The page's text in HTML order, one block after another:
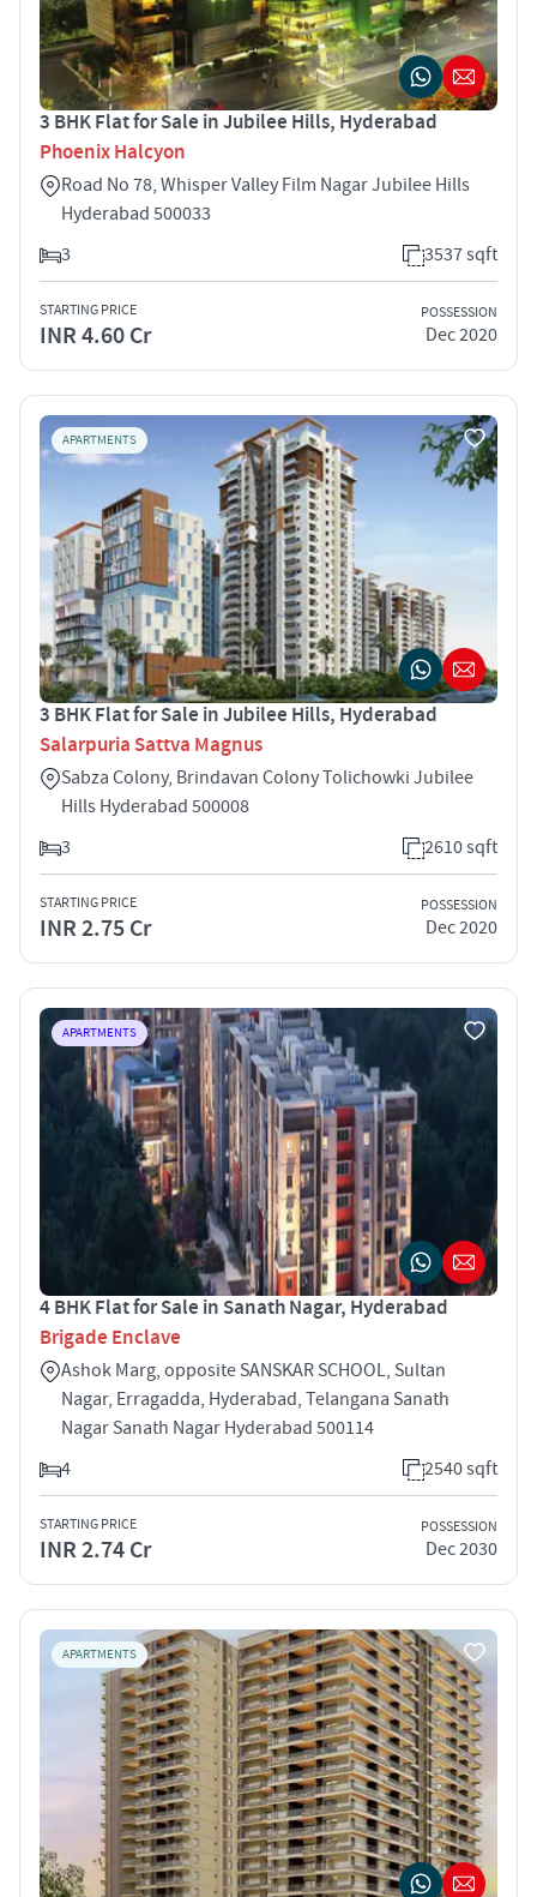
3 BHK Flat for Sale in Jubilee Hills, Hyderabad
Phoenix Halcyon
Road No 78, Whisper Valley Film Nagar Jubilee Hills
Hyderabad 500033
3
3537 sqft
STARTING PRICE
INR 4.60 Cr
POSSESSION
Dec 2020
APARTMENTS
3 BHK Flat for Sale in Jubilee Hills, Hyderabad
Salarpuria Sattva Magnus
Sabza Colony, Brindavan Colony Tolichowki Jubilee
Hills Hyderabad 500008
3
2610 sqft
STARTING PRICE
INR 2.75 Cr
POSSESSION
Dec 2020
APARTMENTS
4 BHK Flat for Sale in Sanath Nagar, Hyderabad
Brigade Enclave
Ashok Marg, opposite SANSKAR SCHOOL, Sultan
Nagar, Erragadda, Hyderabad, Telangana Sanath
Nagar Sanath Nagar Hyderabad 500114
4
2540 sqft
STARTING PRICE
INR 2.74 Cr
POSSESSION
Dec 2030
APARTMENTS